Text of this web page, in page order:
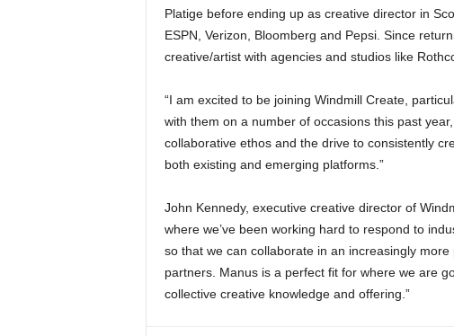
Platige before ending up as creative director in
ESPN, Verizon, Bloomberg and Pepsi. Since
creative/artist with agencies and studios like
“I am excited to be joining Windmill Create,
with them on a number of occasions this past
collaborative ethos and the drive to consistently
both existing and emerging platforms.”
John Kennedy, executive creative director of
where we’ve been working hard to respond to
so that we can collaborate in an increasingly
partners. Manus is a perfect fit for where we are
collective creative knowledge and offering.”